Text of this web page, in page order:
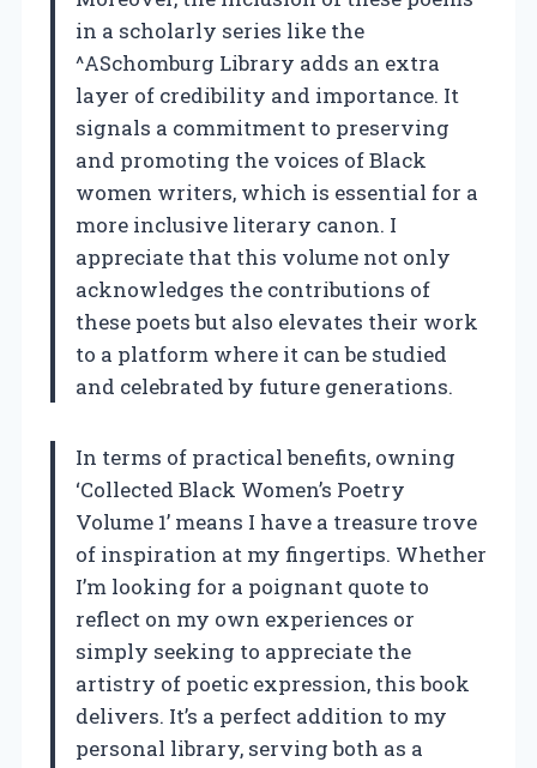
in a scholarly series like the
^ASchomburg Library adds an extra
layer of credibility and importance. It
signals a commitment to preserving
and promoting the voices of Black
women writers, which is essential for a
more inclusive literary canon. I
appreciate that this volume not only
acknowledges the contributions of
these poets but also elevates their work
to a platform where it can be studied
and celebrated by future generations.
In terms of practical benefits, owning
‘Collected Black Women’s Poetry
Volume 1’ means I have a treasure trove
of inspiration at my fingertips. Whether
I’m looking for a poignant quote to
reflect on my own experiences or
simply seeking to appreciate the
artistry of poetic expression, this book
delivers. It’s a perfect addition to my
personal library, serving both as a